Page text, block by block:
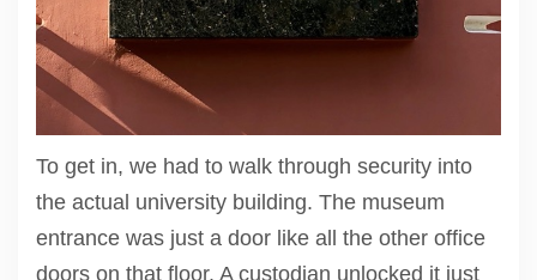
To get in, we had to walk through security into
the actual university building. The museum
entrance was just a door like all the other office
doors on that floor. A custodian unlocked it just